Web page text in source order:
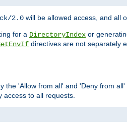
2.0 will be allowed access, and all
for a DirectoryIndex or
directives are not separately
the 'Allow from all' and 'Deny from
to all requests.